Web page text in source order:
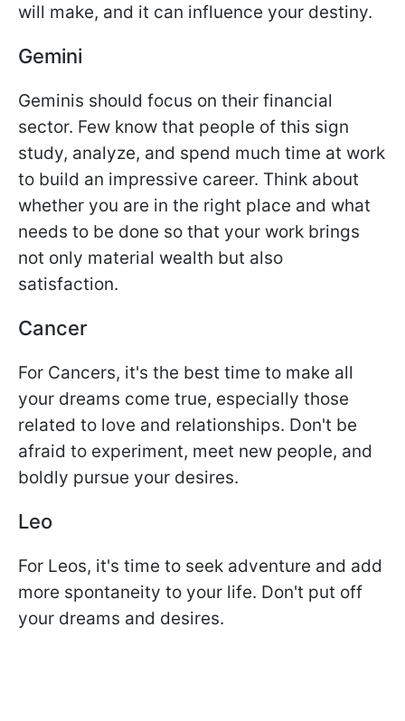
will make, and it can influence your destiny.
Gemini
Geminis should focus on their financial
sector. Few know that people of this sign
study, analyze, and spend much time at work
to build an impressive career. Think about
whether you are in the right place and what
needs to be done so that your work brings
not only material wealth but also
satisfaction.
Cancer
For Cancers, it's the best time to make all
your dreams come true, especially those
related to love and relationships. Don't be
afraid to experiment, meet new people, and
boldly pursue your desires.
Leo
For Leos, it's time to seek adventure and add
more spontaneity to your life. Don't put off
your dreams and desires.